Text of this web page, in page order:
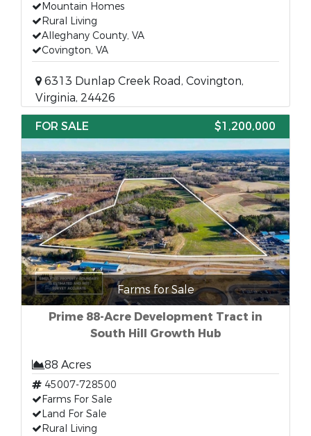
Mountain Homes
Rural Living
Alleghany County, VA
Covington, VA
6313 Dunlap Creek Road, Covington,
Virginia, 24426
FOR SALE
$1,200,000
Farms for Sale
Prime 88-Acre Development Tract in
South Hill Growth Hub
88 Acres
45007-728500
Farms For Sale
Land For Sale
Rural Living